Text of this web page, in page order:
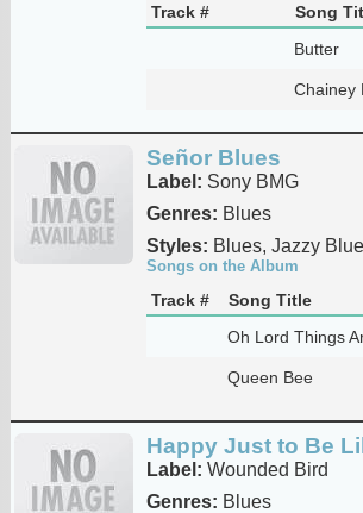
Track # Song
Butter
Chainey
Señor Blues
Label: Sony BMG
Genres: Blues
Styles: Blues, Jazzy
Songs on the Album
Track #
Song Title
Oh Lord Things
Queen Bee
Happy Just to Be
Label: Wounded Bird
Genres: Blues